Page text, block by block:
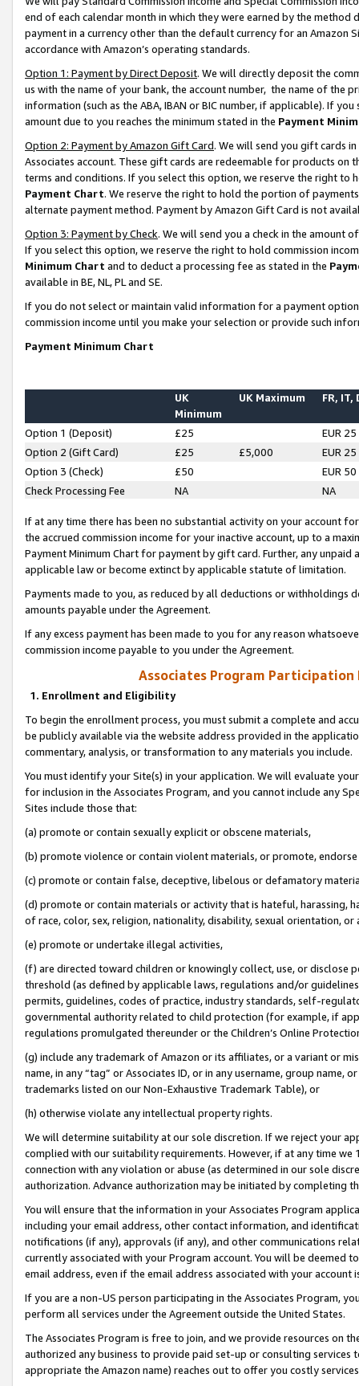
end of each calendar month in which they were earned by the
payment in a currency other than the default currency for an Amazon
accordance with Amazon’s operating standards.
Option 1: Payment by Direct Deposit. We will directly deposit the
us with the name of your bank, the account number, the name of the
information (such as the ABA, IBAN or BIC number, if applicable). If
amount due to you reaches the minimum stated in the Payment
Option 2: Payment by Amazon Gift Card. We will send you gift cards
Associates account. These gift cards are redeemable for products on
terms and conditions. If you select this option, we reserve the right to
Payment Chart. We reserve the right to hold the portion of
alternate payment method. Payment by Amazon Gift Card is not
Option 3: Payment by Check. We will send you a check in the amount
If you select this option, we reserve the right to hold commission
Minimum Chart and to deduct a processing fee as stated in the
available in BE, NL, PL and SE.
If you do not select or maintain valid information for a payment
commission income until you make your selection or provide such
Payment Minimum Chart
UK
Minimum
UK Maximum FR, IT,
Option 1 (Deposit) £25
EUR 25
Option 2 (Gift Card)
£25 £5,000
EUR 25
Option 3 (Check)
£50
EUR 50
Check Processing Fee
NA NA
If at any time there has been no substantial activity on your account
the accrued commission income for your inactive account, up to a
Payment Minimum Chart for payment by gift card. Further, any
applicable law or become extinct by applicable statute of limitation.
Payments made to you, as reduced by all deductions or
amounts payable under the Agreement.
If any excess payment has been made to you for any reason
commission income payable to you under the Agreement.
Associates Program Participation
1. Enrollment and Eligibility
To begin the enrollment process, you must submit a complete and
be publicly available via the website address provided in the
commentary, analysis, or transformation to any materials you include.
You must identify your Site(s) in your application. We will evaluate
for inclusion in the Associates Program, and you cannot include any
Sites include those that:
(a) promote or contain sexually explicit or obscene materials,
(b) promote violence or contain violent materials, or promote,
(c) promote or contain false, deceptive, libelous or defamatory
(d) promote or contain materials or activity that is hateful, harassing,
of race, color, sex, religion, nationality, disability, sexual orientation, or
(e) promote or undertake illegal activities,
(f) are directed toward children or knowingly collect, use, or
threshold (as defined by applicable laws, regulations and/or
permits, guidelines, codes of practice, industry standards, self-
governmental authority related to child protection (for example, if
regulations promulgated thereunder or the Children’s Online
(g) include any trademark of Amazon or its affiliates, or a variant or
name, in any “tag” or Associates ID, or in any username, group
trademarks listed on our Non-Exhaustive Trademark Table), or
(h) otherwise violate any intellectual property rights.
We will determine suitability at our sole discretion. If we reject your
complied with our suitability requirements. However, if at any time
connection with any violation or abuse (as determined in our sole
authorization. Advance authorization may be initiated by completing
You will ensure that the information in your Associates Program
including your email address, other contact information, and
notifications (if any), approvals (if any), and other communications
currently associated with your Program account. You will be deemed
email address, even if the email address associated with your account
If you are a non-US person participating in the Associates Program,
perform all services under the Agreement outside the United States.
The Associates Program is free to join, and we provide resources on
authorized any business to provide paid set-up or consulting
appropriate the Amazon name) reaches out to offer you costly